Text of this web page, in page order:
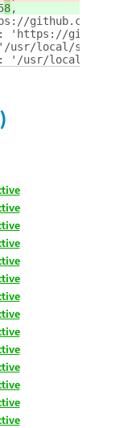
8,
github.com/
'https://
usr/local/
'/usr/local/